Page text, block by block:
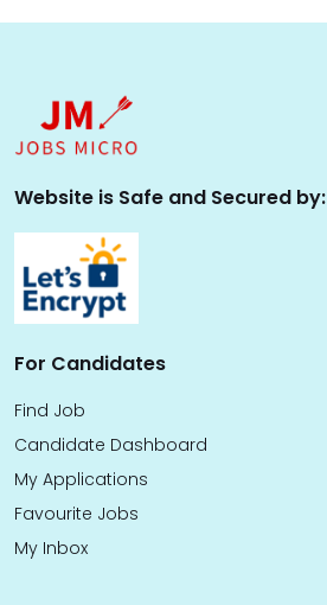
Website is Safe and Secured by:
For Candidates
Find Job
Candidate Dashboard
My Applications
Favourite Jobs
My Inbox